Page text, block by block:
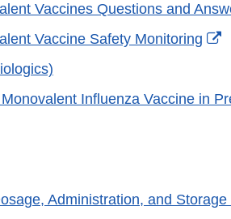
Vaccines Questions and
Vaccine Safety Monitoring
Influenza Vaccine in
Administration, and Storage